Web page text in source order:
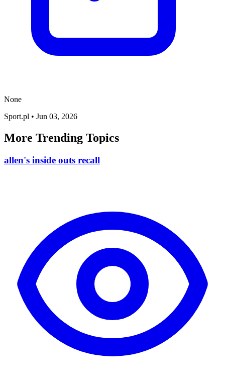
None
Sport.pl • Jun 03, 2026
More Trending Topics
allen's inside outs recall